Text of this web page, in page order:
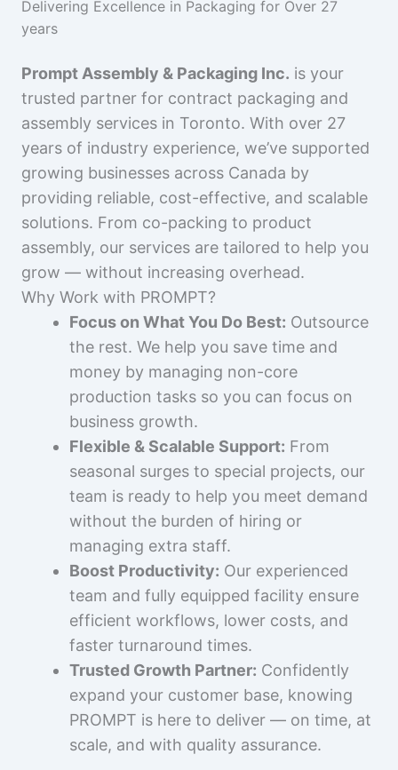
Delivering Excellence in Packaging for Over 27
years
Prompt Assembly & Packaging Inc. is your
trusted partner for contract packaging and
assembly services in Toronto. With over 27
years of industry experience, we’ve supported
growing businesses across Canada by
providing reliable, cost-effective, and scalable
solutions. From co-packing to product
assembly, our services are tailored to help you
grow — without increasing overhead.
Why Work with PROMPT?
Focus on What You Do Best: Outsource
the rest. We help you save time and
money by managing non-core
production tasks so you can focus on
business growth.
Flexible & Scalable Support: From
seasonal surges to special projects, our
team is ready to help you meet demand
without the burden of hiring or
managing extra staff.
Boost Productivity: Our experienced
team and fully equipped facility ensure
efficient workflows, lower costs, and
faster turnaround times.
Trusted Growth Partner: Confidently
expand your customer base, knowing
PROMPT is here to deliver — on time, at
scale, and with quality assurance.